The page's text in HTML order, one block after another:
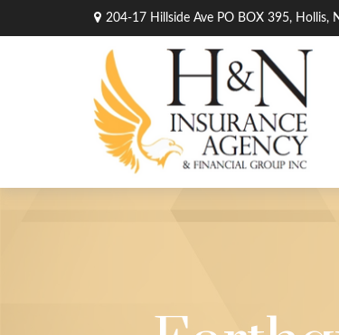
204-17 Hillside Ave PO BOX 395, Hollis,